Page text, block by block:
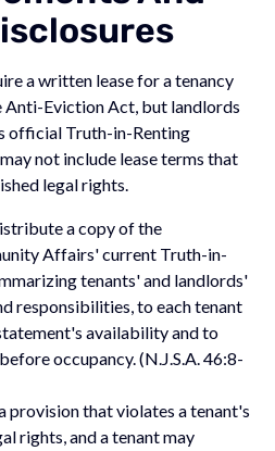
a written lease for a tenancy
Eviction Act, but landlords
official Truth-in-Renting
not include lease terms that
legal rights.
a copy of the
Affairs' current Truth-in-
tenants' and landlords'
responsibilities, to each tenant
availability and to
occupancy. (N.J.S.A. 46:8-
provision that violates a tenant's
rights, and a tenant may